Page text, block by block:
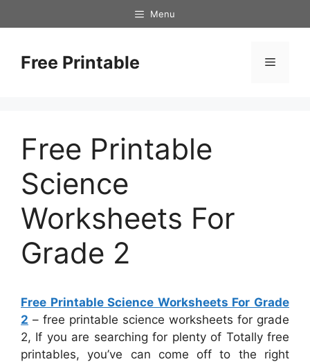
to
Menu
Free Printable Menu
Free Printable
Science
Worksheets For
Grade 2
Free Printable Science Worksheets For Grade
2 – free printable science worksheets for grade
2, If you are searching for plenty of Totally free
printables, you’ve can come off to the right